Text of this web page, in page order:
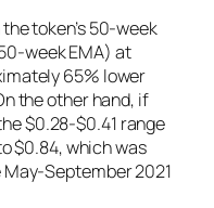
token’s 50-week
week EMA) at
65% lower
the other hand, if
$0.28-$0.41 range
$0.84, which was
September 2021